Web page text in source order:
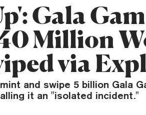
Gala
Million
via
and swipe 5 billion Gala
it an "isolated incident."